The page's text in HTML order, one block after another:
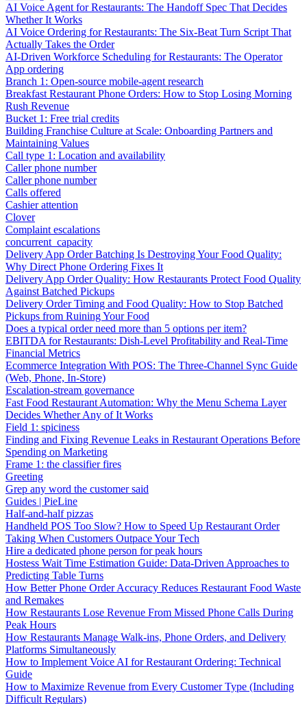
AI Voice Agent for Restaurants: The Handoff Spec That Decides
Whether It Works
AI Voice Ordering for Restaurants: The Six-Beat Turn Script That
Actually Takes the Order
AI-Driven Workforce Scheduling for Restaurants: The Operator
App ordering
Branch 1: Open-source mobile-agent research
Breakfast Restaurant Phone Orders: How to Stop Losing Morning
Rush Revenue
Bucket 1: Free trial credits
Building Franchise Culture at Scale: Onboarding Partners and
Maintaining Values
Call type 1: Location and availability
Caller phone number
Caller phone number
Calls offered
Cashier attention
Clover
Complaint escalations
concurrent_capacity
Delivery App Order Batching Is Destroying Your Food Quality:
Why Direct Phone Ordering Fixes It
Delivery App Order Quality: How Restaurants Protect Food Quality
Against Batched Pickups
Delivery Order Timing and Food Quality: How to Stop Batched
Pickups from Ruining Your Food
Does a typical order need more than 5 options per item?
EBITDA for Restaurants: Dish-Level Profitability and Real-Time
Financial Metrics
Ecommerce Integration With POS: The Three-Channel Sync Guide
(Web, Phone, In-Store)
Escalation-stream governance
Fast Food Restaurant Automation: Why the Menu Schema Layer
Decides Whether Any of It Works
Field 1: spiciness
Finding and Fixing Revenue Leaks in Restaurant Operations Before
Spending on Marketing
Frame 1: the classifier fires
Greeting
Grep any word the customer said
Guides | PieLine
Half-and-half pizzas
Handheld POS Too Slow? How to Speed Up Restaurant Order
Taking When Customers Outpace Your Tech
Hire a dedicated phone person for peak hours
Hostess Wait Time Estimation Guide: Data-Driven Approaches to
Predicting Table Turns
How Better Phone Order Accuracy Reduces Restaurant Food Waste
and Remakes
How Restaurants Lose Revenue From Missed Phone Calls During
Peak Hours
How Restaurants Manage Walk-ins, Phone Orders, and Delivery
Platforms Simultaneously
How to Implement Voice AI for Restaurant Ordering: Technical
Guide
How to Maximize Revenue from Every Customer Type (Including
Difficult Regulars)